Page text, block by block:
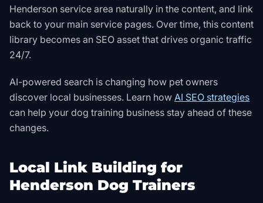
Henderson service area naturally in the content, and link
back to your main service pages. Over time, this content
library becomes an SEO asset that drives organic traffic
24/7.
AI-powered search is changing how pet owners
discover local businesses. Learn how AI SEO strategies
can help your dog training business stay ahead of these
changes.
Local Link Building for
Henderson Dog Trainers